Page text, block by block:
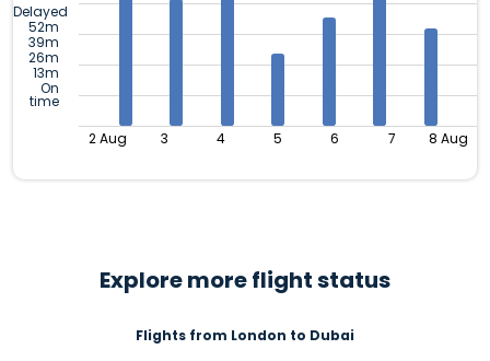
Delayed
52m
39m
26m
13m
On
time
2 Aug 3 4 5 6 7 8 Aug
Explore more flight status
Flights from London to Dubai